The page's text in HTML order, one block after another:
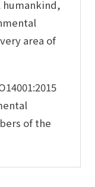
area of
of the